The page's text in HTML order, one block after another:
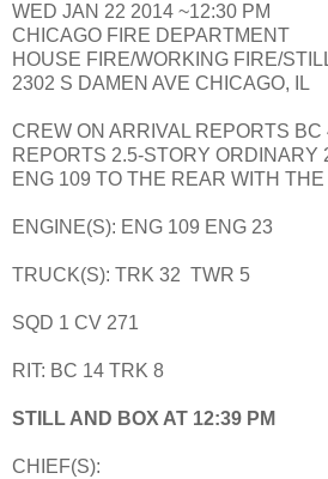
WED JAN 22 2014 ~12:30 PM
CHICAGO FIRE DEPARTMENT
HOUSE FIRE/WORKING FIRE/
2302 S DAMEN AVE CHICAGO, IL
CREW ON ARRIVAL REPORTS BC
REPORTS 2.5-STORY ORDINARY
ENG 109 TO THE REAR WITH
ENGINE(S): ENG 109 ENG 23
TRUCK(S): TRK 32 TWR 5
SQD 1 CV 271
RIT: BC 14 TRK 8
STILL AND BOX AT 12:39 PM
CHIEF(S):